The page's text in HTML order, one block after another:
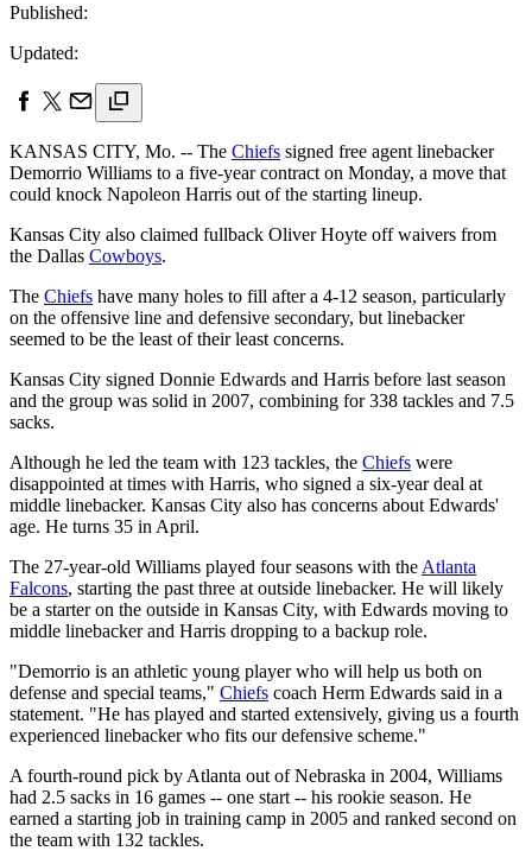
Published:
Updated:
KANSAS CITY, Mo. -- The Chiefs signed free agent linebacker
Demorrio Williams to a five-year contract on Monday, a move that
could knock Napoleon Harris out of the starting lineup.
Kansas City also claimed fullback Oliver Hoyte off waivers from
the Dallas Cowboys.
The Chiefs have many holes to fill after a 4-12 season, particularly
on the offensive line and defensive secondary, but linebacker
seemed to be the least of their least concerns.
Kansas City signed Donnie Edwards and Harris before last season
and the group was solid in 2007, combining for 338 tackles and 7.5
sacks.
Although he led the team with 123 tackles, the Chiefs were
disappointed at times with Harris, who signed a six-year deal at
middle linebacker. Kansas City also has concerns about Edwards'
age. He turns 35 in April.
The 27-year-old Williams played four seasons with the Atlanta
Falcons, starting the past three at outside linebacker. He will likely
be a starter on the outside in Kansas City, with Edwards moving to
middle linebacker and Harris dropping to a backup role.
"Demorrio is an athletic young player who will help us both on
defense and special teams," Chiefs coach Herm Edwards said in a
statement. "He has played and started extensively, giving us a fourth
experienced linebacker who fits our defensive scheme."
A fourth-round pick by Atlanta out of Nebraska in 2004, Williams
had 2.5 sacks in 16 games -- one start -- his rookie season. He
earned a starting job in training camp in 2005 and ranked second on
the team with 132 tackles.